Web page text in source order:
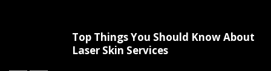
Top Things You Should Know About
Laser Skin Services